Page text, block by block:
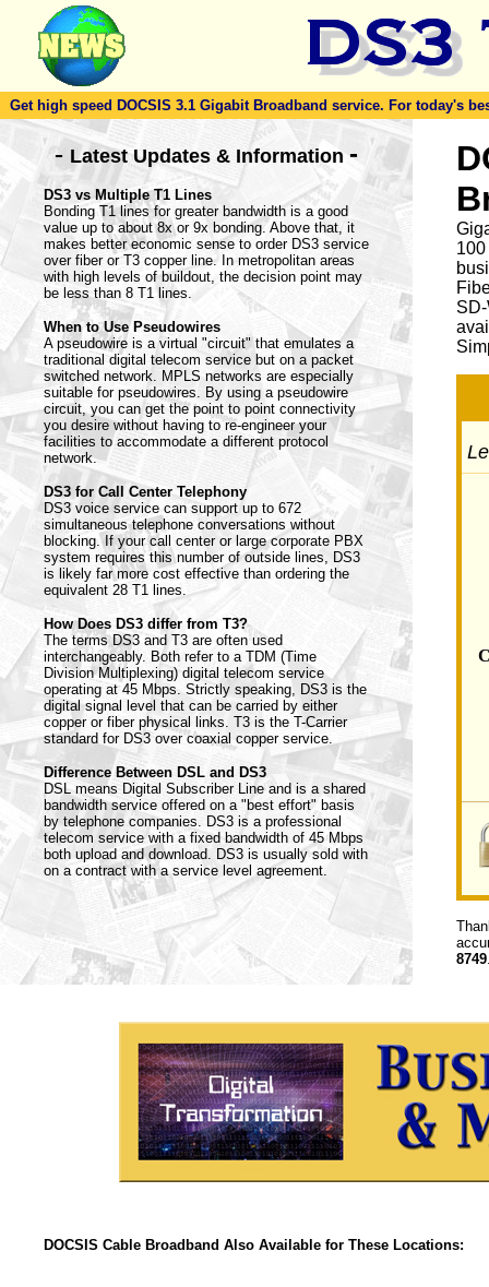
Get high speed DOCSIS 3.1 Gigabit Broadband service. For today's
- Latest Updates & Information -
DS3 vs Multiple T1 Lines
Bonding T1 lines for greater bandwidth is a good
value up to about 8x or 9x bonding. Above that, it
makes better economic sense to order DS3 service
over fiber or T3 copper line. In metropolitan areas
with high levels of buildout, the decision point may
be less than 8 T1 lines.
When to Use Pseudowires
A pseudowire is a virtual "circuit" that emulates a
traditional digital telecom service but on a packet
switched network. MPLS networks are especially
suitable for pseudowires. By using a pseudowire
circuit, you can get the point to point connectivity
you desire without having to re-engineer your
facilities to accommodate a different protocol
network.
DS3 for Call Center Telephony
DS3 voice service can support up to 672
simultaneous telephone conversations without
blocking. If your call center or large corporate PBX
system requires this number of outside lines, DS3
is likely far more cost effective than ordering the
equivalent 28 T1 lines.
How Does DS3 differ from T3?
The terms DS3 and T3 are often used
interchangeably. Both refer to a TDM (Time
Division Multiplexing) digital telecom service
operating at 45 Mbps. Strictly speaking, DS3 is the
digital signal level that can be carried by either
copper or fiber physical links. T3 is the T-Carrier
standard for DS3 over coaxial copper service.
Difference Between DSL and DS3
DSL means Digital Subscriber Line and is a shared
bandwidth service offered on a "best effort" basis
by telephone companies. DS3 is a professional
telecom service with a fixed bandwidth of 45 Mbps
both upload and download. DS3 is usually sold with
on a contract with a service level agreement.
8749
DOCSIS Cable Broadband Also Available for These Locations: